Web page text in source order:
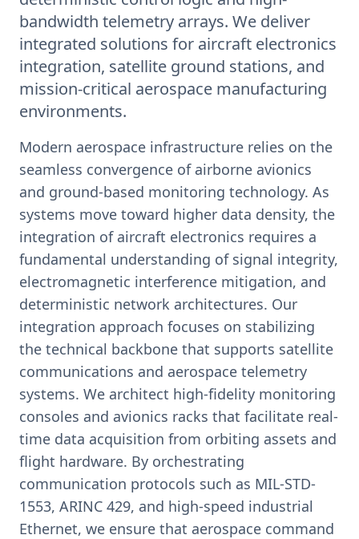
bandwidth telemetry arrays. We deliver
integrated solutions for aircraft electronics
integration, satellite ground stations, and
mission-critical aerospace manufacturing
environments.
Modern aerospace infrastructure relies on the
seamless convergence of airborne avionics
and ground-based monitoring technology. As
systems move toward higher data density, the
integration of aircraft electronics requires a
fundamental understanding of signal integrity,
electromagnetic interference mitigation, and
deterministic network architectures. Our
integration approach focuses on stabilizing
the technical backbone that supports satellite
communications and aerospace telemetry
systems. We architect high-fidelity monitoring
consoles and avionics racks that facilitate real-
time data acquisition from orbiting assets and
flight hardware. By orchestrating
communication protocols such as MIL-STD-
1553, ARINC 429, and high-speed industrial
Ethernet, we ensure that aerospace command